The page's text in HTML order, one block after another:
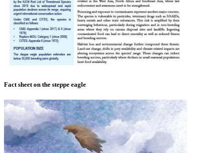
Fact sheet on the steppe eagle